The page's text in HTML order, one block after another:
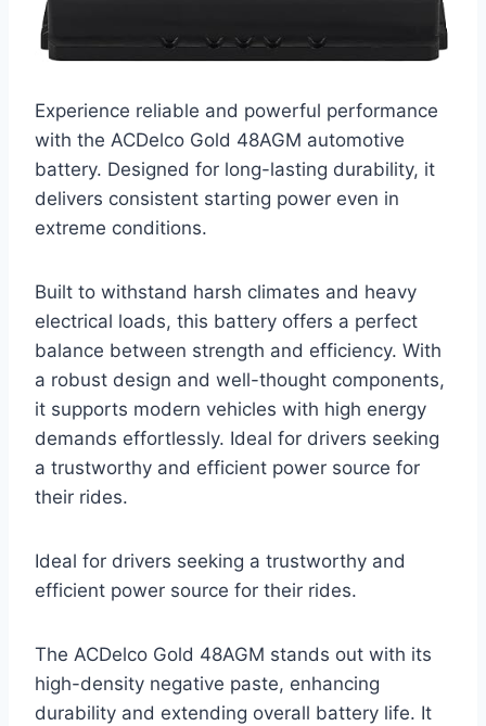
Experience reliable and powerful performance
with the ACDelco Gold 48AGM automotive
battery. Designed for long-lasting durability, it
delivers consistent starting power even in
extreme conditions.
Built to withstand harsh climates and heavy
electrical loads, this battery offers a perfect
balance between strength and efficiency. With
a robust design and well-thought components,
it supports modern vehicles with high energy
demands effortlessly. Ideal for drivers seeking
a trustworthy and efficient power source for
their rides.
Ideal for drivers seeking a trustworthy and
efficient power source for their rides.
The ACDelco Gold 48AGM stands out with its
high-density negative paste, enhancing
durability and extending overall battery life. It